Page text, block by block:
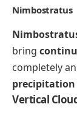
Nimbostratus
bring
completely
precipitation
Vertical